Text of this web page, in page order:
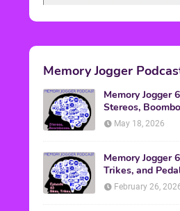
Memory Jogger
Memory Jogger
Stereos,
Walkmans
May 18, 2026
Memory Jogger
Trikes, and
February 26,